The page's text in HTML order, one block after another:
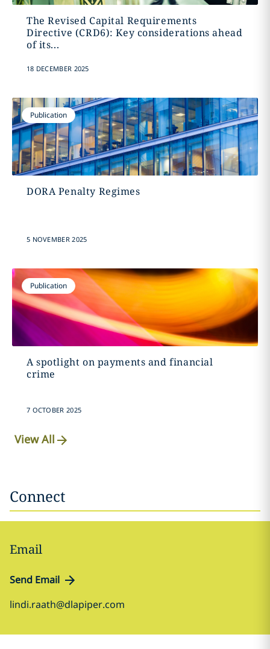
The Revised Capital Requirements
Directive (CRD6): Key considerations ahead
of its...
18 DECEMBER 2025
Publication
DORA Penalty Regimes
5 NOVEMBER 2025
Publication
A spotlight on payments and financial
crime
7 OCTOBER 2025
View All
Connect
Email
Send Email
lindi.raath@dlapiper.com